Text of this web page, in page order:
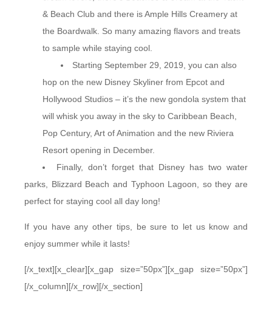
& Beach Club and there is Ample Hills Creamery at
the Boardwalk. So many amazing flavors and treats
to sample while staying cool.
Starting September 29, 2019, you can also
hop on the new Disney Skyliner from Epcot and
Hollywood Studios – it’s the new gondola system that
will whisk you away in the sky to Caribbean Beach,
Pop Century, Art of Animation and the new Riviera
Resort opening in December.
Finally, don’t forget that Disney has two water
parks, Blizzard Beach and Typhoon Lagoon, so they are
perfect for staying cool all day long!
If you have any other tips, be sure to let us know and
enjoy summer while it lasts!
[/x_text][x_clear][x_gap size=”50px”][x_gap size=”50px”]
[/x_column][/x_row][/x_section]